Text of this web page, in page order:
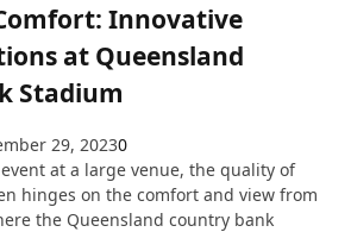
Innovative
at Queensland
Stadium
29, 20230
at a large venue, the quality of
hinges on the comfort and view from
the Queensland country bank